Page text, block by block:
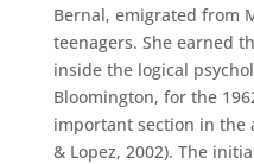
Bernal, emigrated from
teenagers. She earned
inside the logical
Bloomington, for the
important section in the
& Lopez, 2002). The